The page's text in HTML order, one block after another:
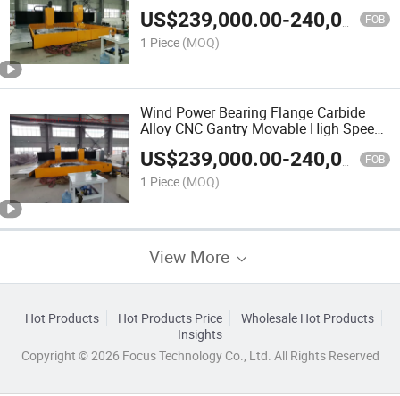
US$239,000.00-240,000.00 FOB
1 Piece (MOQ)
Wind Power Bearing Flange Carbide
Alloy CNC Gantry Movable High Speed
Drilling Machine
US$239,000.00-240,000.00 FOB
1 Piece (MOQ)
View More
Hot Products Hot Products Price
Wholesale Hot Products
Insights
Copyright © 2026 Focus Technology Co., Ltd. All Rights Reserved